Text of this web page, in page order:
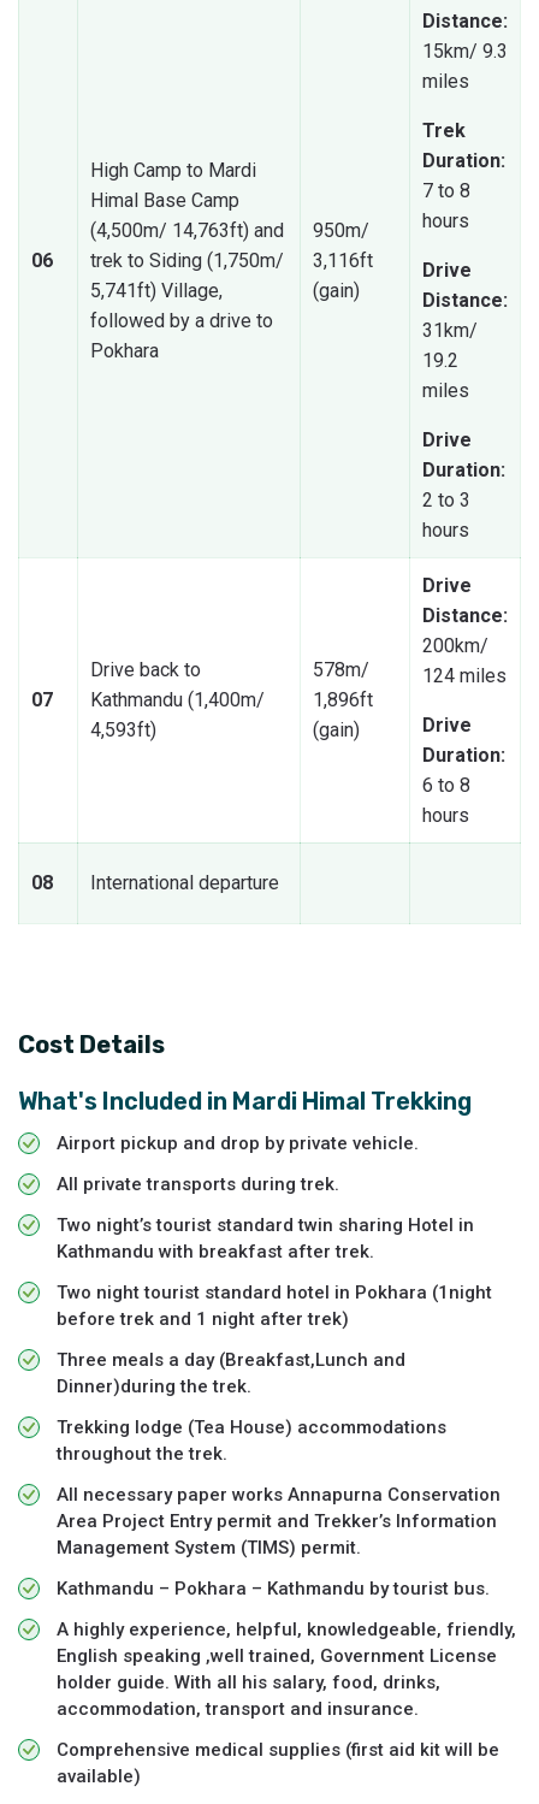
06
High Camp to Mardi
Himal Base Camp
(4,500m/ 14,763ft) and
trek to Siding (1,750m/
5,741ft) Village,
followed by a drive to
Pokhara
950m/
3,116ft
(gain)
Distance:
15km/ 9.3
miles
Trek
Duration:
7 to 8
hours
Drive
Distance:
31km/
19.2
miles
Drive
Duration:
2 to 3
hours
07
Drive back to
Kathmandu (1,400m/
4,593ft)
578m/
1,896ft
(gain)
Drive
Distance:
200km/
124 miles
Drive
Duration:
6 to 8
hours
08 International departure
Cost Details
What's Included in Mardi Himal Trekking
Airport pickup and drop by private vehicle.
All private transports during trek.
Two night’s tourist standard twin sharing Hotel in
Kathmandu with breakfast after trek.
Two night tourist standard hotel in Pokhara (1night
before trek and 1 night after trek)
Three meals a day (Breakfast,Lunch and
Dinner)during the trek.
Trekking lodge (Tea House) accommodations
throughout the trek.
All necessary paper works Annapurna Conservation
Area Project Entry permit and Trekker’s Information
Management System (TIMS) permit.
Kathmandu – Pokhara – Kathmandu by tourist bus.
A highly experience, helpful, knowledgeable, friendly,
English speaking ,well trained, Government License
holder guide. With all his salary, food, drinks,
accommodation, transport and insurance.
Comprehensive medical supplies (first aid kit will be
available)